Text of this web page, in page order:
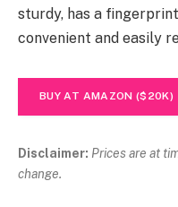
sturdy, has a
convenient and easily
BUY AT AMAZON ($20K)
Disclaimer: Prices are at
change.